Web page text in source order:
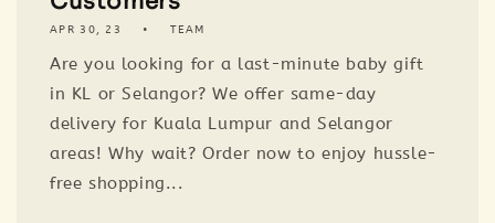
APR 30, 23 TEAM
Are you looking for a last-minute baby gift
in KL or Selangor? We offer same-day
delivery for Kuala Lumpur and Selangor
areas! Why wait? Order now to enjoy hussle-
free shopping...